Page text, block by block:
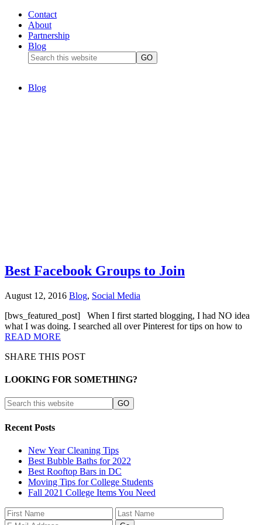
Contact
About
Partnership
Blog
Blog
Best Facebook Groups to Join
August 12, 2016 Blog, Social Media
[bws_featured_post] When I first started blogging, I had NO idea
what I was doing. I searched all over Pinterest for tips on how to
READ MORE
SHARE THIS POST
LOOKING FOR SOMETHING?
Recent Posts
New Year Cleaning Tips
Best Bubble Baths for 2022
Best Rooftop Bars in DC
Moving Tips for College Students
Fall 2021 College Items You Need